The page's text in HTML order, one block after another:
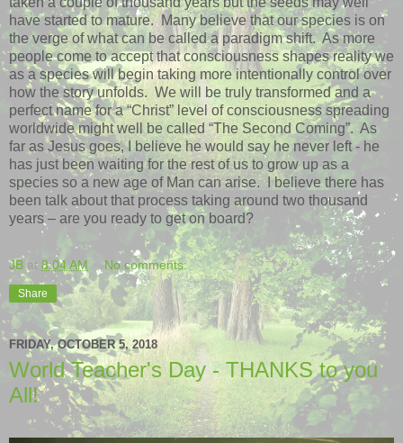
have started to mature. Many believe that our species is on
the verge of what can be called a paradigm shift. As more
people come to accept that consciousness shapes reality we
as a species will begin taking more intentionally control over
how the story unfolds. We will be truly transformed and a
perfect name for a “Christ” level of consciousness spreading
worldwide might well be called “The Second Coming”. As
far as Jesus goes, I believe he would say he never left - he
has just been waiting for the rest of us to grow up as a
species so a new age of Man can arise. I believe there has
been talk about that process taking around two thousand
years – are you ready to get on board?
JB at 8:04 AM No comments:
Share
FRIDAY, OCTOBER 5, 2018
World Teacher's Day - THANKS to you
All!